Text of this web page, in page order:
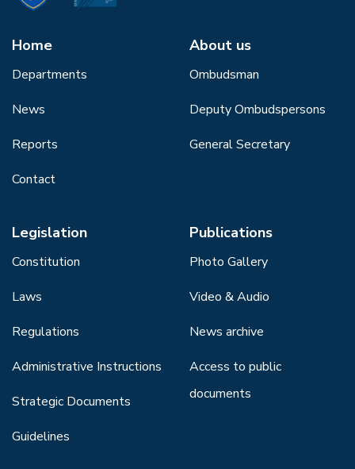
Home
Departments
News
Reports
Contact
About us
Ombudsman
Deputy Ombudspersons
General Secretary
Legislation
Constitution
Laws
Regulations
Administrative Instructions
Strategic Documents
Guidelines
Publications
Photo Gallery
Video & Audio
News archive
Access to public
documents